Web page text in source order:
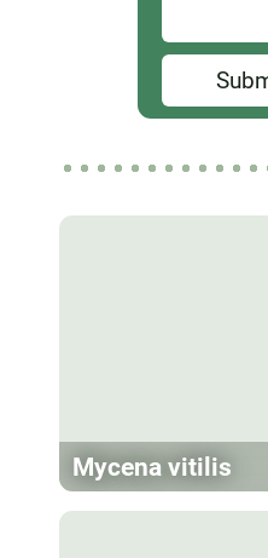
Mycena vitilis